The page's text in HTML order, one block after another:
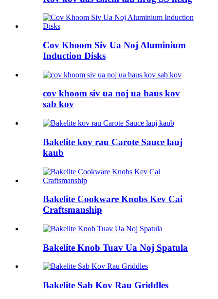
Cov Khoom Siv Ua Noj Aluminium
Induction Disks
cov khoom siv ua noj ua haus kov
sab kov
Bakelite kov rau Carote Sauce lauj
kaub
Bakelite Cookware Knobs Kev Cai
Craftsmanship
Bakelite Knob Tuav Ua Noj Spatula
Bakelite Sab Kov Rau Griddles